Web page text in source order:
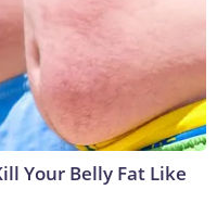
Your Belly Fat Like